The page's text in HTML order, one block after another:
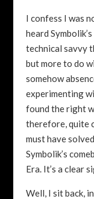
I confess I was
heard
technical savvy
but more to do
somehow
experimenting
found the right
therefore, quite
must have
Symbolik’s
Era. It’s a clear
Well, I sit back,